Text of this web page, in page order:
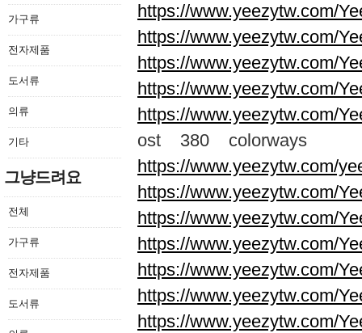
가구류
전자제품
도서류
의류
기타
그냥드려요
전체
가구류
전자제품
도서류
https://www.yeezytw.com/
https://www.yeezytw.com/
https://www.yeezytw.com/
https://www.yeezytw.com/
https://www.yeezytw.com/
ost 380 colorways
https://www.yeezytw.com/
https://www.yeezytw.com/
https://www.yeezytw.com/
https://www.yeezytw.com/
https://www.yeezytw.com/
https://www.yeezytw.com/
https://www.yeezytw.com/